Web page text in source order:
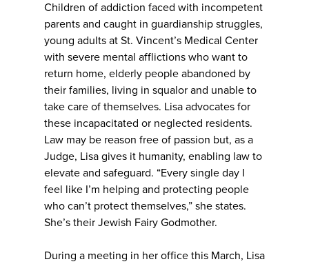
Children of addiction faced with incompetent
parents and caught in guardianship struggles,
young adults at St. Vincent’s Medical Center
with severe mental afflictions who want to
return home, elderly people abandoned by
their families, living in squalor and unable to
take care of themselves. Lisa advocates for
these incapacitated or neglected residents.
Law may be reason free of passion but, as a
Judge, Lisa gives it humanity, enabling law to
elevate and safeguard. “Every single day I
feel like I’m helping and protecting people
who can’t protect themselves,” she states.
She’s their Jewish Fairy Godmother.
During a meeting in her office this March, Lisa